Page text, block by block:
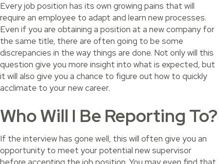
Every job position has its own growing pains that will
require an employee to adapt and learn new processes.
Even if you are obtaining a position at a new company for
the same title, there are often going to be some
discrepancies in the way things are done. Not only will this
question give you more insight into what is expected, but
it will also give you a chance to figure out how to quickly
acclimate to your new career.
Who Will I Be Reporting To?
If the interview has gone well, this will often give you an
opportunity to meet your potential new supervisor